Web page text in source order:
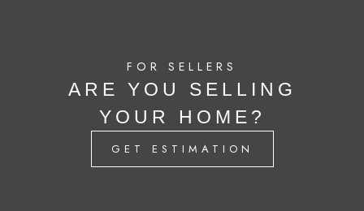
FOR SELLERS
ARE YOU SELLING
YOUR HOME?
GET ESTIMATION